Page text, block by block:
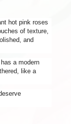
hot pink roses
of texture,
and
a modern
like a